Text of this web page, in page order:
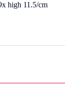
high 11.5/cm